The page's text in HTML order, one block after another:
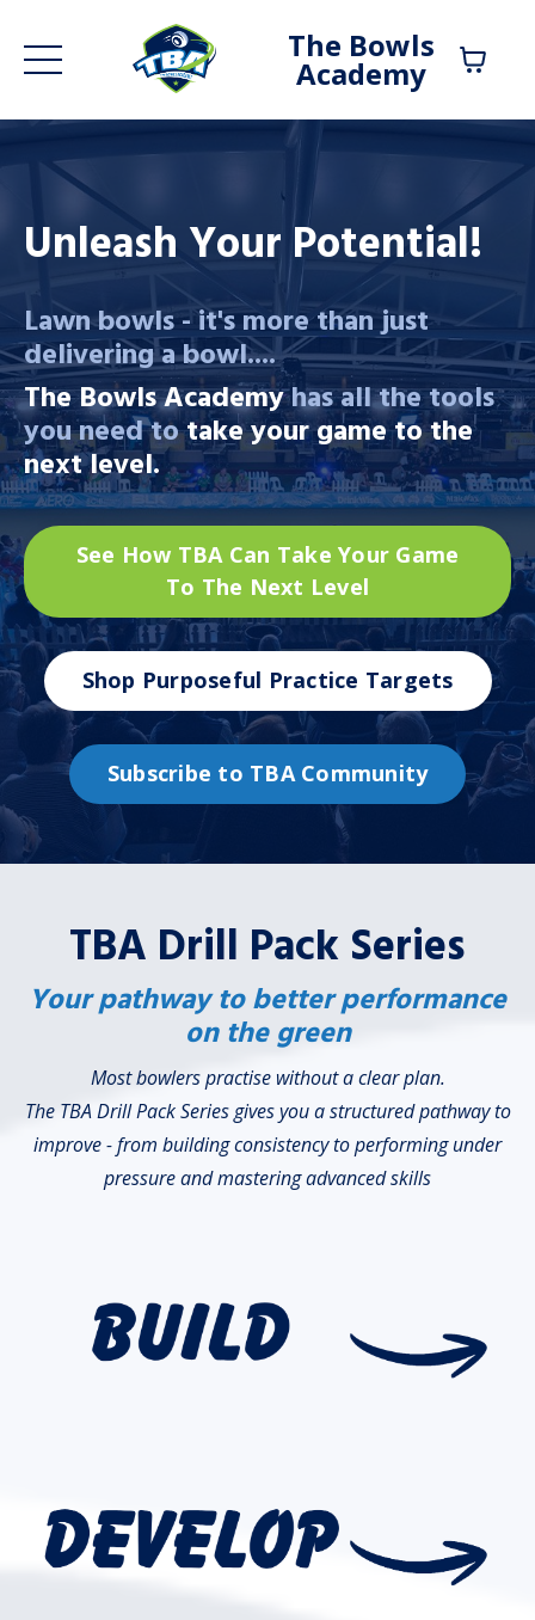
The Bowls
Academy
Unleash Your Potential!
Lawn bowls - it's more than just
delivering a bowl....
The Bowls Academyhas all the tools
you need totake your game to the
next level.
See How TBA Can Take Your Game
To The Next Level
Shop Purposeful Practice Targets
Subscribe to TBA Community
TBA Drill Pack Series
Your pathway to better performance
on the green
Most bowlers practise without a clear plan.
The TBA Drill Pack Series gives you a structured pathway to
improve - from building consistency to performing under
pressure and mastering advanced skills